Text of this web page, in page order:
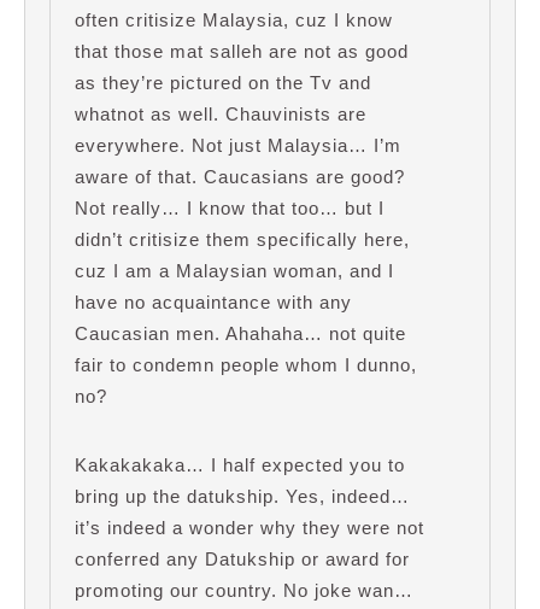
often critisize Malaysia, cuz I know
that those mat salleh are not as good
as they’re pictured on the Tv and
whatnot as well. Chauvinists are
everywhere. Not just Malaysia… I’m
aware of that. Caucasians are good?
Not really… I know that too… but I
didn’t critisize them specifically here,
cuz I am a Malaysian woman, and I
have no acquaintance with any
Caucasian men. Ahahaha… not quite
fair to condemn people whom I dunno,
no?
Kakakakaka… I half expected you to
bring up the datukship. Yes, indeed…
it’s indeed a wonder why they were not
conferred any Datukship or award for
promoting our country. No joke wan…